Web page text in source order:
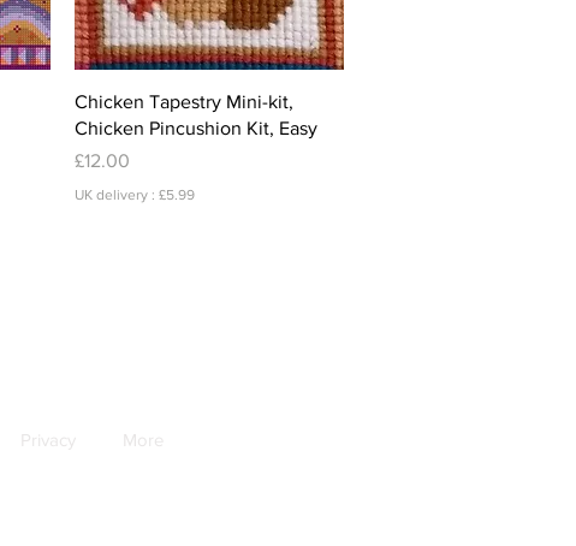
Quick View
Chicken Tapestry Mini-kit,
Chicken Pincushion Kit, Easy
Price
£12.00
UK delivery : £5.99
Privacy More